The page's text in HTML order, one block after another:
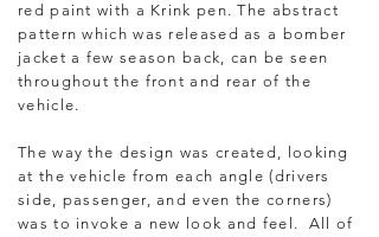
red paint with a Krink pen. The abstract
pattern which was released as a bomber
jacket a few season back, can be seen
throughout the front and rear of the
vehicle.
The way the design was created, looking
at the vehicle from each angle (drivers
side, passenger, and even the corners)
was to invoke a new look and feel. All of